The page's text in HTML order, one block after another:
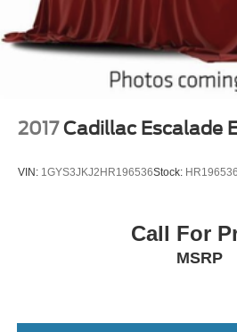
2017 Cadillac Escalade
VIN: 1GYS3JKJ2HR196536Stock:
Call For
MSRP